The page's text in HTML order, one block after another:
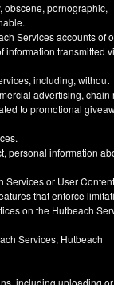
obscene, pornographic,
Services accounts of
information transmitted
including, without
advertising, chain
to promotional
personal information
Services or User
that enforce
on the Hutbeach
Services, Hutbeach
including uploading or